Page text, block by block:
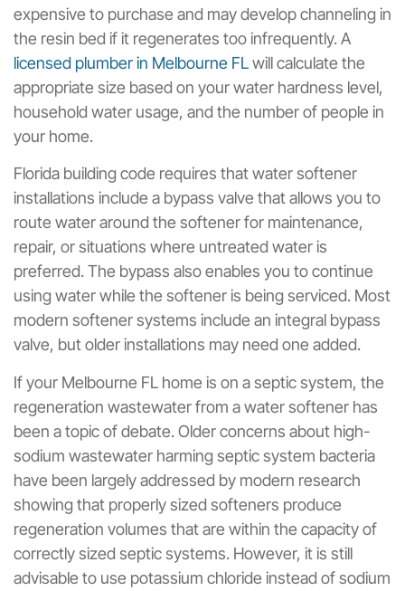
expensive to purchase and may develop channeling in
the resin bed if it regenerates too infrequently. A
licensed plumber in Melbourne FLwill calculate the
appropriate size based on your water hardness level,
household water usage, and the number of people in
your home.
Florida building code requires that water softener
installations include a bypass valve that allows you to
route water around the softener for maintenance,
repair, or situations where untreated water is
preferred. The bypass also enables you to continue
using water while the softener is being serviced. Most
modern softener systems include an integral bypass
valve, but older installations may need one added.
If your Melbourne FL home is on a septic system, the
regeneration wastewater from a water softener has
been a topic of debate. Older concerns about high-
sodium wastewater harming septic system bacteria
have been largely addressed by modern research
showing that properly sized softeners produce
regeneration volumes that are within the capacity of
correctly sized septic systems. However, it is still
advisable to use potassium chloride instead of sodium